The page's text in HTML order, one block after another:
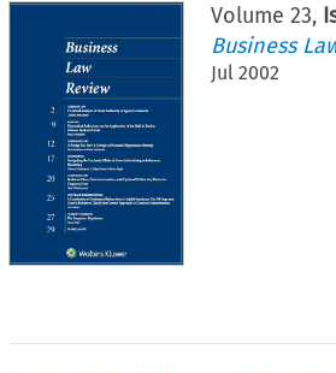
Volume 23,
Business
Jul 2002